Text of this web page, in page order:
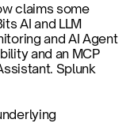
claims some
AI and LLM
and AI Agent
and an MCP
Splunk